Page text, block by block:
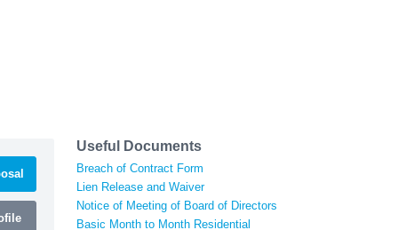
Useful Documents
Breach of Contract Form
Lien Release and Waiver
Notice of Meeting of Board of Directors
Basic Month to Month Residential